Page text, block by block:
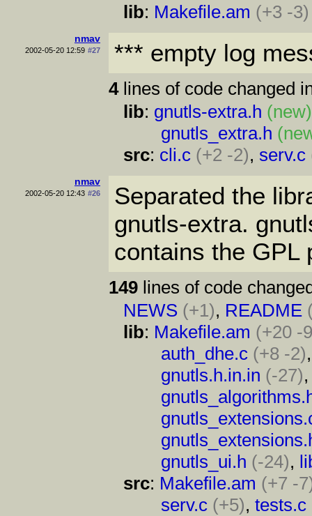
lib: Makefile.am (+3 -3)
nmav
2002-05-20 12:59 #27 *** empty log
4lines of code changed
lib: gnutls-extra.h (new)
gnutls_extra.h
src: cli.c (+2 -2), serv.c
nmav
2002-05-20 12:43 #26
Separated the
gnutls-extra.
contains the GPL
149lines of code
NEWS (+1), README
lib: Makefile.am (+20 -
auth_dhe.c (+8 -2)
gnutls.h.in.in (-27)
gnutls_ui.h (-24),
src: Makefile.am (+7 -
serv.c (+5),tests.c